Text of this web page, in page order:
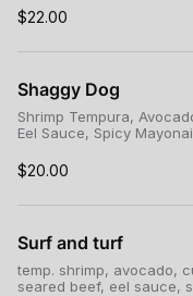
$22.00
Shaggy Dog
Shrimp Tempura,
Eel Sauce, Spicy
$20.00
Surf and turf
temp. shrimp, avocado,
seared beef, eel sauce,